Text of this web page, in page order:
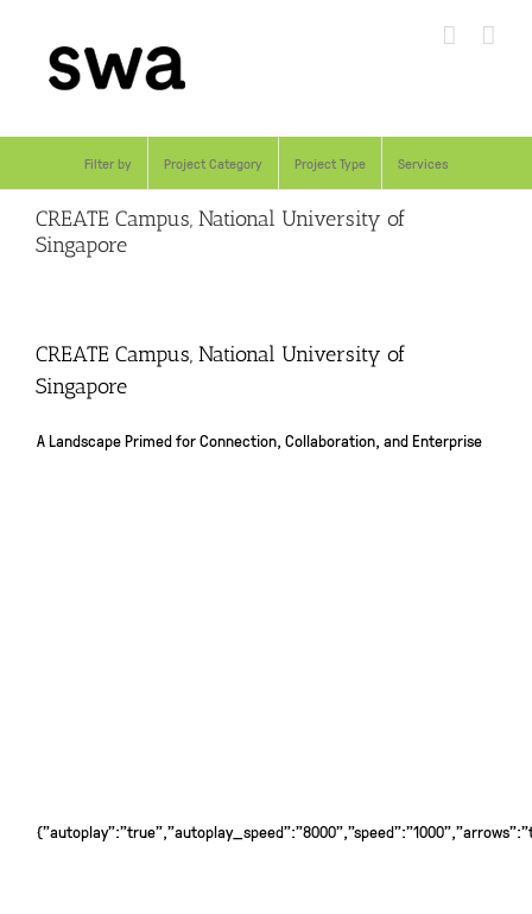
content
Filter by Project Category Project Type Services
CREATE Campus, National University of
Singapore
CREATE Campus, National University of
Singapore
A Landscape Primed for Connection, Collaboration, and Enterprise